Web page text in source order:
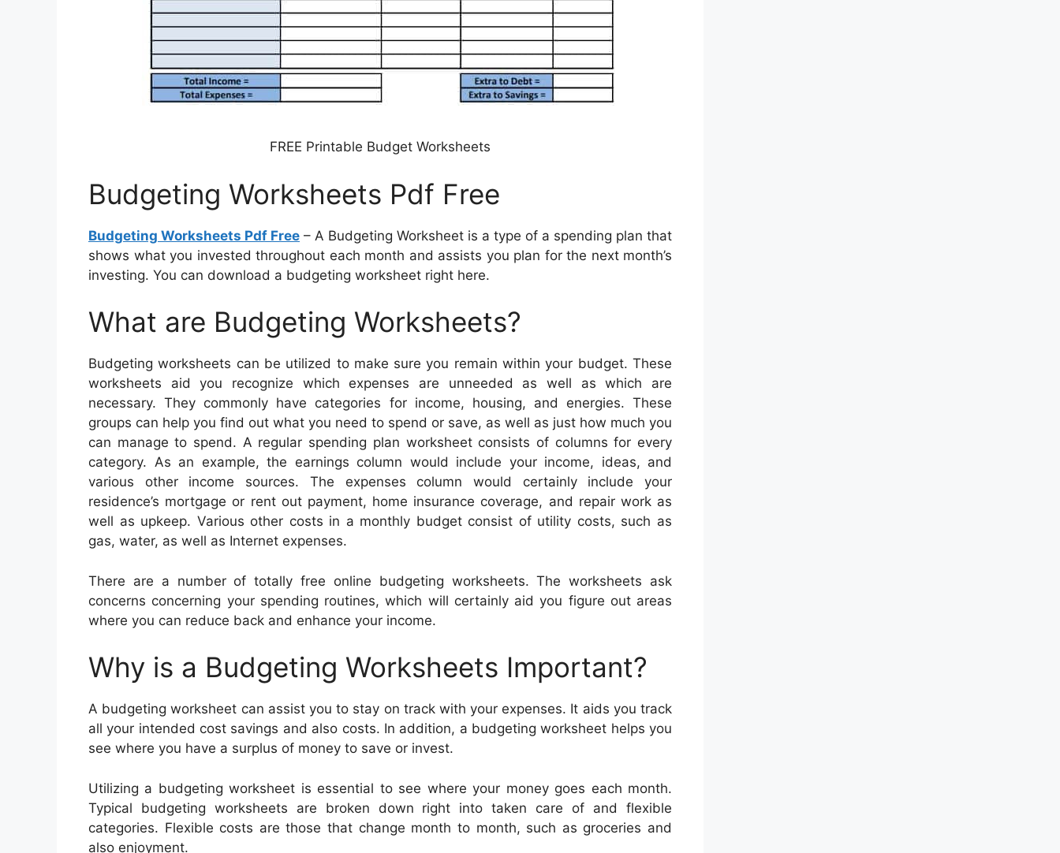
FREE Printable Budget Worksheets
Budgeting Worksheets Pdf Free
Budgeting Worksheets Pdf Free – A Budgeting Worksheet is a type of a spending plan that
shows what you invested throughout each month and assists you plan for the next month’s
investing. You can download a budgeting worksheet right here.
What are Budgeting Worksheets?
Budgeting worksheets can be utilized to make sure you remain within your budget. These
worksheets aid you recognize which expenses are unneeded as well as which are
necessary. They commonly have categories for income, housing, and energies. These
groups can help you find out what you need to spend or save, as well as just how much you
can manage to spend. A regular spending plan worksheet consists of columns for every
category. As an example, the earnings column would include your income, ideas, and
various other income sources. The expenses column would certainly include your
residence’s mortgage or rent out payment, home insurance coverage, and repair work as
well as upkeep. Various other costs in a monthly budget consist of utility costs, such as
gas, water, as well as Internet expenses.
There are a number of totally free online budgeting worksheets. The worksheets ask
concerns concerning your spending routines, which will certainly aid you figure out areas
where you can reduce back and enhance your income.
Why is a Budgeting Worksheets Important?
A budgeting worksheet can assist you to stay on track with your expenses. It aids you track
all your intended cost savings and also costs. In addition, a budgeting worksheet helps you
see where you have a surplus of money to save or invest.
Utilizing a budgeting worksheet is essential to see where your money goes each month.
Typical budgeting worksheets are broken down right into taken care of and flexible
categories. Flexible costs are those that change month to month, such as groceries and
also enjoyment.